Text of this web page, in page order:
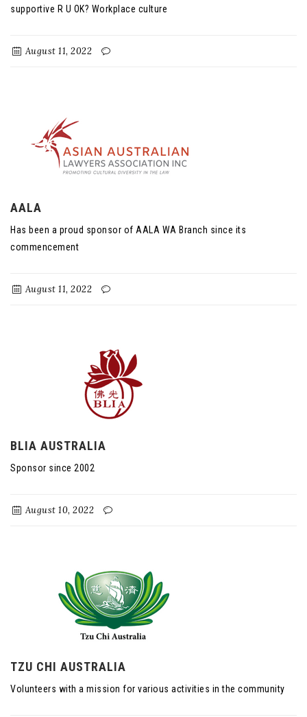
supportive R U OK? Workplace culture
August 11, 2022
AALA
Has been a proud sponsor of AALA WA Branch since its
commencement
August 11, 2022
BLIA AUSTRALIA
Sponsor since 2002
August 10, 2022
TZU CHI AUSTRALIA
Volunteers with a mission for various activities in the community